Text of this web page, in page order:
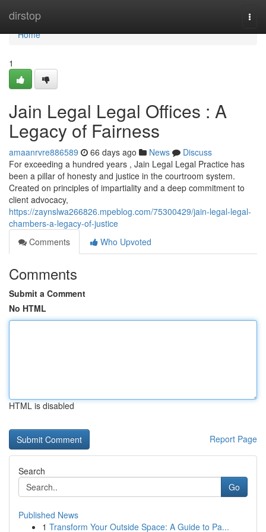
dirstop
Home
Home
1
Jain Legal Legal Offices : A
Legacy of Fairness
amaanrvre886589 66 days ago News
Discuss
For exceeding a hundred years , Jain Legal Legal Practice has
been a pillar of honesty and justice in the courtroom system.
Created on principles of impartiality and a deep commitment to
client advocacy,
https://zaynslwa266826.mpeblog.com/75300429/jain-legal-legal-
chambers-a-legacy-of-justice
Comments
Who Upvoted
Comments
Submit a Comment
No HTML
HTML is disabled
Report Page
Search
Go
Published News
1 Transform Your Outside Space: A Guide to Pa...